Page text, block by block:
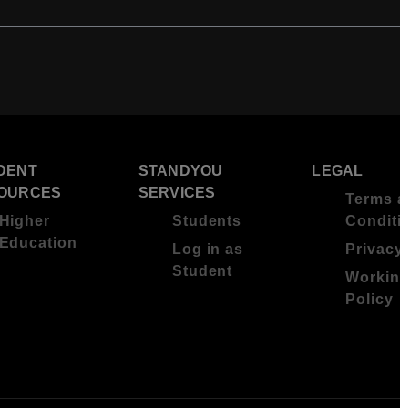
Higher
Education
STANDYOU
SERVICES
Students
Log in as
Student
LEGAL
Terms
Policy